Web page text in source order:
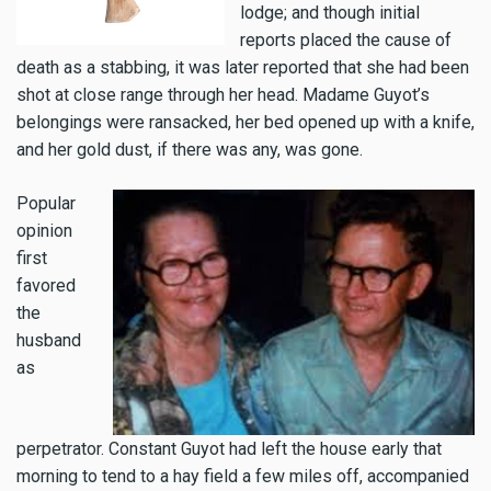
lodge; and though initial
reports placed the cause of
death as a stabbing, it was later reported that she had been
shot at close range through her head. Madame Guyot’s
belongings were ransacked, her bed opened up with a knife,
and her gold dust, if there was any, was gone.
Popular
opinion
first
favored
the
husband
as
perpetrator. Constant Guyot had left the house early that
morning to tend to a hay field a few miles off, accompanied